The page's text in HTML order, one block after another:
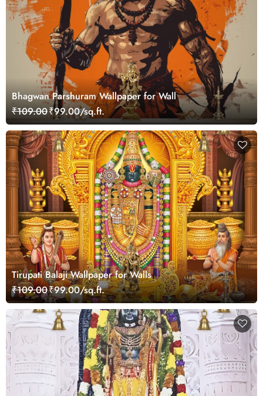
Bhagwan Parshuram Wallpaper for Wall
₹109.00₹99.00/sq.ft.
Tirupati Balaji Wallpaper for Walls
₹109.00₹99.00/sq.ft.